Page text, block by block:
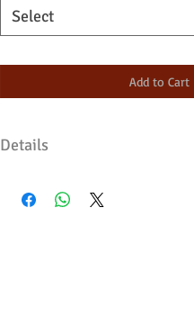
Select
Add to Cart
Details
metal butterfly. Made in USA.